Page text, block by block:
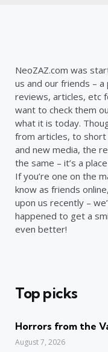
NeoZAZ.com was
us and our friends –
reviews, articles, etc
want to check them
what it is today.
from articles, to
and new media, the
the same – it’s a
If you’re one on the
know as friends
upon us recently –
happened to get a
even better!
Top picks
Horrors from the
August 7, 2026